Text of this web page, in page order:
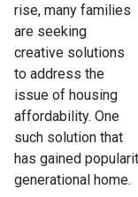
rise, many families
are seeking
creative solutions
to address the
issue of housing
affordability. One
such solution that
has gained
generational home.